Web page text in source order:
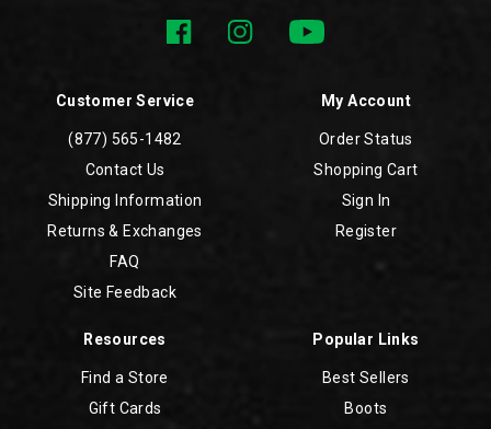
Customer Service
(877) 565-1482
Contact Us
Shipping Information
Returns & Exchanges
FAQ
Site Feedback
My Account
Order Status
Shopping Cart
Sign In
Register
Resources
Find a Store
Gift Cards
Popular Links
Best Sellers
Boots